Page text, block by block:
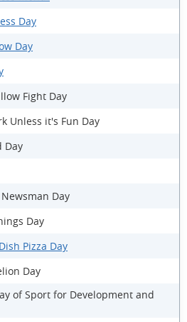
Day
Day
Fight Day
Unless it's Fun Day
Day
Day
Day
Pizza Day
Day
of Sport for Development and